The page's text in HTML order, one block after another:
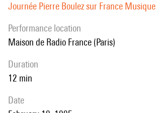
Journée Pierre Boulez sur France Musique
performance location
Maison de Radio France (Paris)
duration
12 min
date